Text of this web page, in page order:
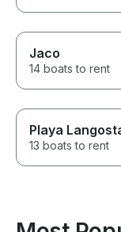
Jaco
14 boats to rent
Playa
13 boats to rent